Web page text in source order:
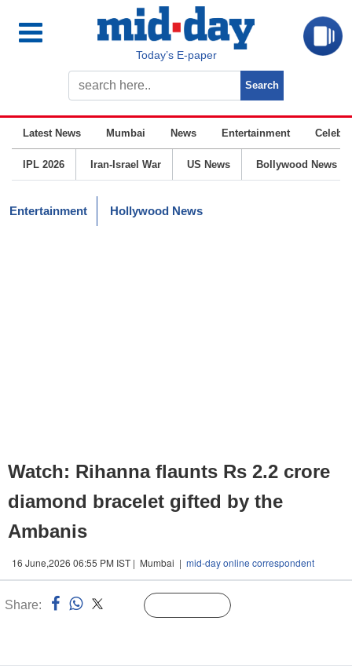
Today’s E-paper
Latest News Mumbai News Entertainment
IPL 2026 Iran-Israel War US News Bollywood News
Entertainment Hollywood News
Watch: Rihanna flaunts Rs 2.2 crore
diamond bracelet gifted by the
Ambanis
16 June,2026 06:55 PM IST | Mumbai | mid-day online correspondent
Share: